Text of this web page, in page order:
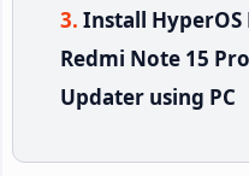
Install HyperOS
Redmi Note 15
Updater using PC